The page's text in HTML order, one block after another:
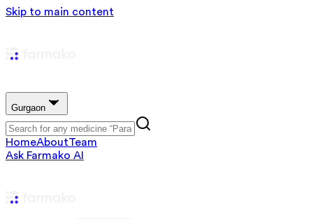
Skip to main content
Gurgaon
HomeAboutTeam
Ask Farmako AI